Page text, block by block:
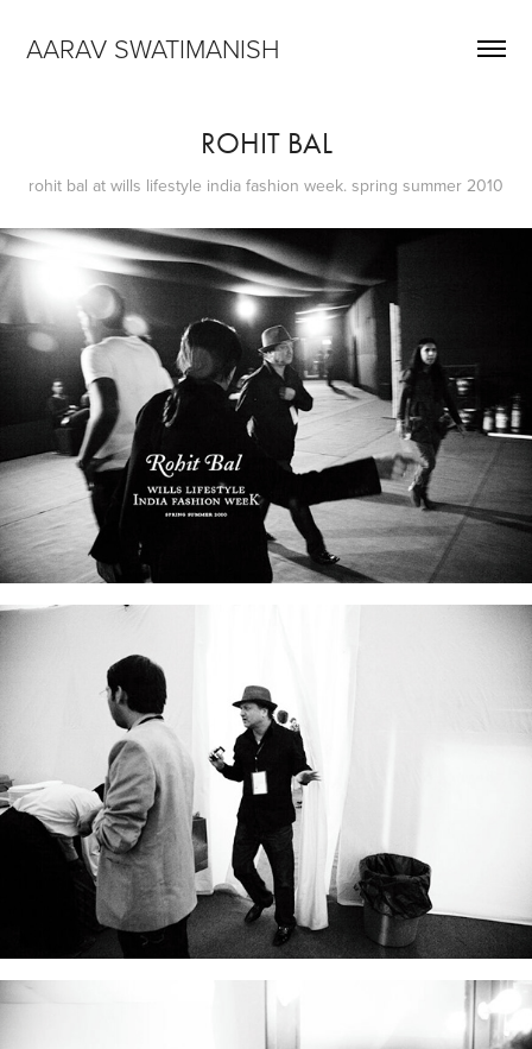
AARAV SWATIMANISH
ROHIT BAL
rohit bal at wills lifestyle india fashion week. spring summer 2010